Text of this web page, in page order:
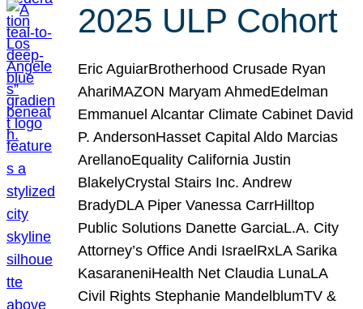
2025 ULP Cohort
Eric AguiarBrotherhood Crusade Ryan
AhariMAZON Maryam AhmedEdelman
Emmanuel Alcantar Climate Cabinet David
P. AndersonHasset Capital Aldo Marcias
ArellanoEquality California Justin
BlakelyCrystal Stairs Inc. Andrew
BradyDLA Piper Vanessa CarrHilltop
Public Solutions Danette GarciaL.A. City
Attorney’s Office Andi IsraelRxLA Sarika
KasaraneniHealth Net Claudia LunaLA
Civil Rights Stephanie MandelblumTV &